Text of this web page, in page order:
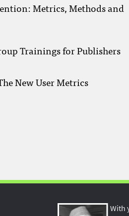
Metrics, Methods and
Trainings for Publishers
New User Metrics
With